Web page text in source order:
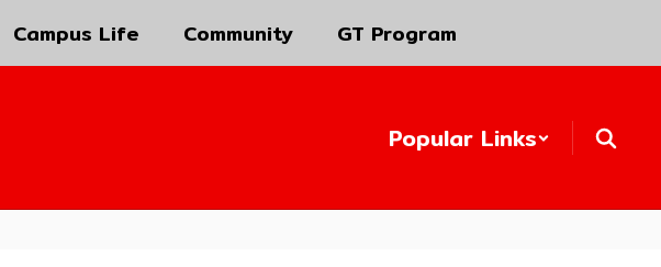
Campus Life Community GT Program
Popular Links